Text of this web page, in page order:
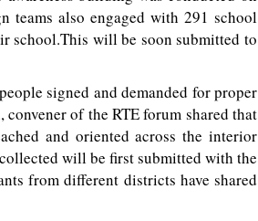
teams also engaged with 291 school
school.This will be soon submitted to
signed and demanded for proper
of the RTE forum shared that
and oriented across the interior
will be first submitted with the
from different districts have shared